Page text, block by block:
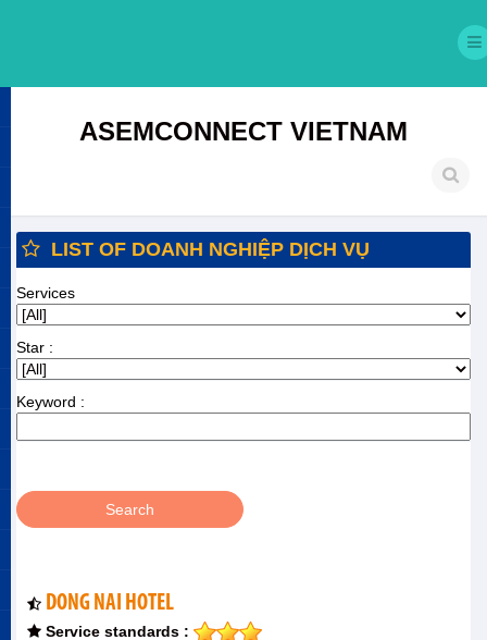
ASEMCONNECT VIETNAM
LIST OF DOANH NGHIỆP DỊCH VỤ
Services
Star :
Keyword :
DONG NAI HOTEL
Service standards :